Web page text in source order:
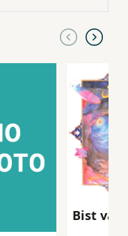
Bist va